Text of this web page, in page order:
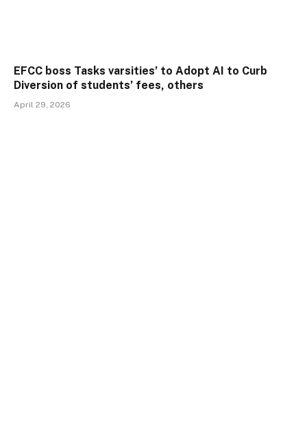
EFCC boss Tasks varsities’ to Adopt AI to Curb
Diversion of students’ fees, others
April 29, 2026